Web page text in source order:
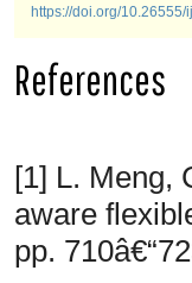
https://doi.org/
References
[1] L. Meng,
aware
pp.